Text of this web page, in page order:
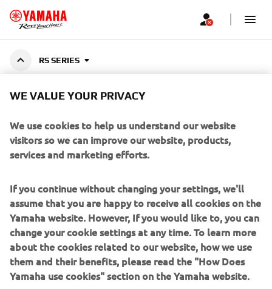
RS SERIES
Top-tier oils developed with MotoGP technology,
torque for Yamaha Motorcycles and ATVs.... Show More
CORPORATE
FOR BUSINESS
WE VALUE YOUR PRIVACY
We use cookies to help us understand our website
visitors so we can improve our website, products,
services and marketing efforts.
If you continue without changing your settings, we'll
assume that you are happy to receive all cookies on the
Yamaha website. However, If you would like to, you can
change your cookie settings at any time. To learn more
about the cookies related to our website, how we use
them and their benefits, please read the "How Does
Yamaha use cookies" section on the Yamaha website.